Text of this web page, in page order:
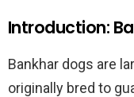
Introduction:
Bankhar dogs are
originally bred to